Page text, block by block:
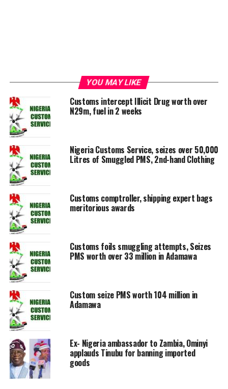
YOU MAY LIKE
Customs intercept Illicit Drug worth over
N29m, fuel in 2 weeks
Nigeria Customs Service, seizes over 50,000
Litres of Smuggled PMS, 2nd-hand Clothing
Customs comptroller, shipping expert bags
meritorious awards
Customs foils smuggling attempts, Seizes
PMS worth over 33 million in Adamawa
Custom seize PMS worth 104 million in
Adamawa
Ex- Nigeria ambassador to Zambia, Ominyi
applauds Tinubu for banning imported
goods